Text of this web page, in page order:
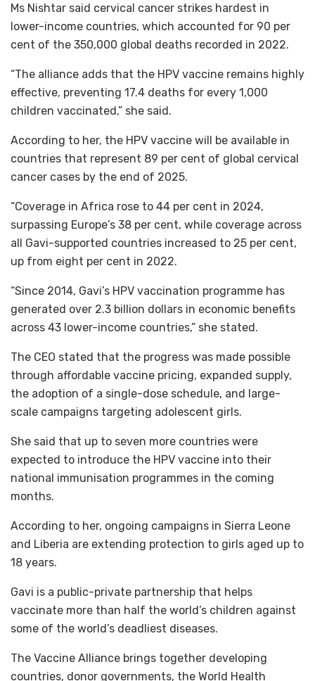
Ms Nishtar said cervical cancer strikes hardest in
lower-income countries, which accounted for 90 per
cent of the 350,000 global deaths recorded in 2022.
“The alliance adds that the HPV vaccine remains highly
effective, preventing 17.4 deaths for every 1,000
children vaccinated,” she said.
According to her, the HPV vaccine will be available in
countries that represent 89 per cent of global cervical
cancer cases by the end of 2025.
“Coverage in Africa rose to 44 per cent in 2024,
surpassing Europe’s 38 per cent, while coverage across
all Gavi-supported countries increased to 25 per cent,
up from eight per cent in 2022.
“Since 2014, Gavi’s HPV vaccination programme has
generated over 2.3 billion dollars in economic benefits
across 43 lower-income countries,” she stated.
The CEO stated that the progress was made possible
through affordable vaccine pricing, expanded supply,
the adoption of a single-dose schedule, and large-
scale campaigns targeting adolescent girls.
She said that up to seven more countries were
expected to introduce the HPV vaccine into their
national immunisation programmes in the coming
months.
According to her, ongoing campaigns in Sierra Leone
and Liberia are extending protection to girls aged up to
18 years.
Gavi is a public-private partnership that helps
vaccinate more than half the world’s children against
some of the world’s deadliest diseases.
The Vaccine Alliance brings together developing
countries, donor governments, the World Health